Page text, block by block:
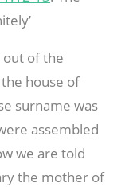
of the
house of
surname was
assembled
we are told
the mother of